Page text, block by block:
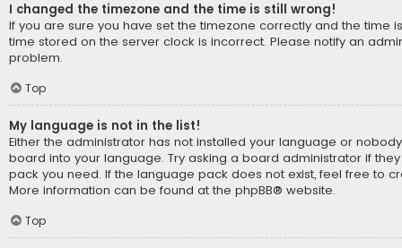
I changed the timezone and the time is still wrong!
If you are sure you have set the timezone correctly and the time
time stored on the server clock is incorrect. Please notify an
problem.
Top
My language is not in the list!
Either the administrator has not installed your language or
board into your language. Try asking a board administrator if
pack you need. If the language pack does not exist, feel free to
More information can be found at the phpBB® website.
Top